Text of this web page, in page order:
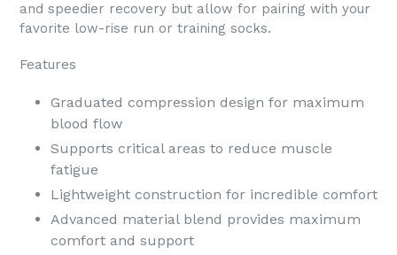
and speedier recovery but allow for pairing with your
favorite low-rise run or training socks.
Features
Graduated compression design for maximum
blood flow
Supports critical areas to reduce muscle
fatigue
Lightweight construction for incredible comfort
Advanced material blend provides maximum
comfort and support